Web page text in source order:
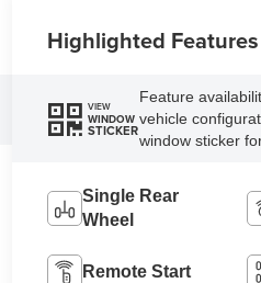
Highlighted Features
VIEW
WINDOW
STICKER
Feature
vehicle
window sticker
Single Rear
Wheel
Remote Start